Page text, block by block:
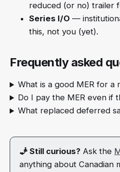
reduced (or no) trailer
Series I/O —
this, not you (yet).
Frequently asked
What is a good MER for a
Do I pay the MER even if
What replaced deferred
🧞 Still curious? Ask the
anything about Canadian